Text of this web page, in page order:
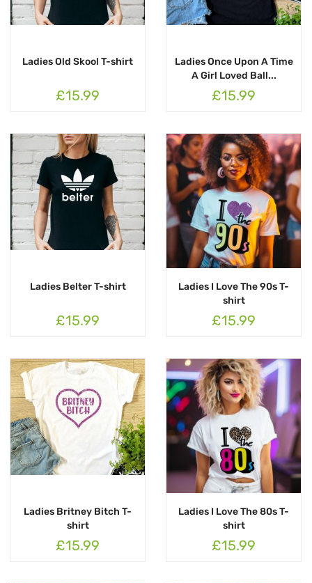
Ladies Old Skool T-shirt
£15.99
Ladies Once Upon A Time
A Girl Loved Ball...
£15.99
Ladies Belter T-shirt
£15.99
Ladies I Love The 90s T-
shirt
£15.99
Ladies Britney Bitch T-
shirt
£15.99
Ladies I Love The 80s T-
shirt
£15.99